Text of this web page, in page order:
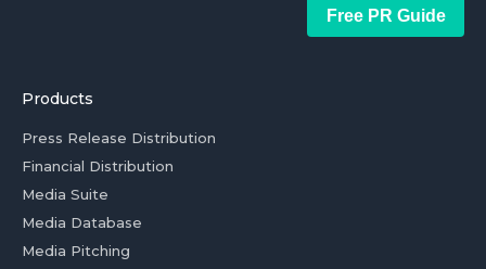
Free PR Guide
Products
Press Release Distribution
Financial Distribution
Media Suite
Media Database
Media Pitching